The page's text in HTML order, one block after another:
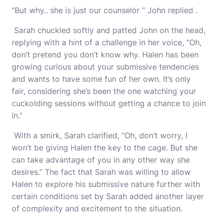
“But why.. she is just our counselor “ John replied .
Sarah chuckled softly and patted John on the head,
replying with a hint of a challenge in her voice, “Oh,
don’t pretend you don’t know why. Halen has been
growing curious about your submissive tendencies
and wants to have some fun of her own. It’s only
fair, considering she’s been the one watching your
cuckolding sessions without getting a chance to join
in.”
With a smirk, Sarah clarified, “Oh, don’t worry, I
won’t be giving Halen the key to the cage. But she
can take advantage of you in any other way she
desires.” The fact that Sarah was willing to allow
Halen to explore his submissive nature further with
certain conditions set by Sarah added another layer
of complexity and excitement to the situation.